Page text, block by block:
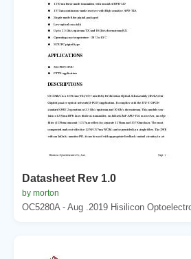
Datasheet Rev 1.0
by morton
OC5280A - Aug .2019 Hisilicon